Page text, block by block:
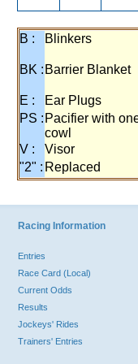
B : Blinkers
BK : Barrier Blanket
E :
Ear Plugs
PS : Pacifier with
cowl
V : Visor
"2" : Replaced
Racing Information
Entries
Race Card (Local)
Current Odds
Results
Jockeys' Rides
Trainers' Entries